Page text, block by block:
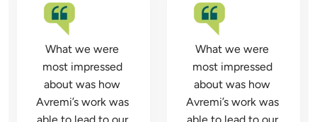
What we were
most impressed
about was how
Avremi’s work was
What we were
most impressed
about was how
Avremi’s work was